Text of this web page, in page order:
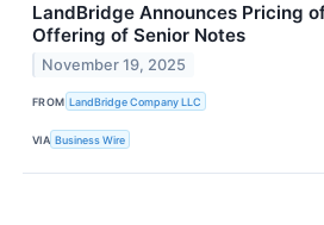
LandBridge Announces Pricing
Offering of Senior Notes
November 19, 2025
FROM LandBridge Company LLC
VIA Business Wire